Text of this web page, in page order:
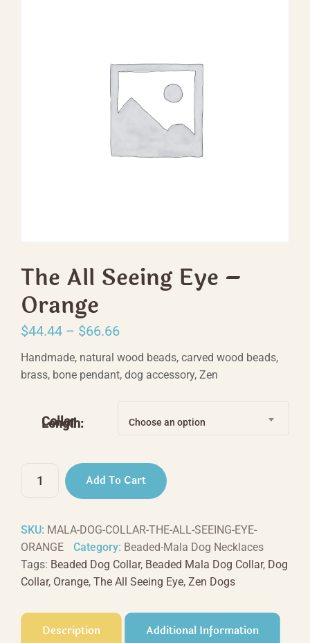
The All Seeing Eye –
Orange
$44.44 – $66.66Price
range:
$44.44
$66.66
Handmade, natural wood beads, carved wood beads,
brass, bone pendant, dog accessory, Zen
Collar
Length: Choose an option
Eye
-
Orange
quantity
Add To Cart
SKU: MALA-DOG-COLLAR-THE-ALL-SEEING-EYE-
ORANGE
Category: Beaded-Mala Dog Necklaces
Tags: Beaded Dog Collar, Beaded Mala Dog Collar, Dog
Collar, Orange, The All Seeing Eye, Zen Dogs
Description Additional Information